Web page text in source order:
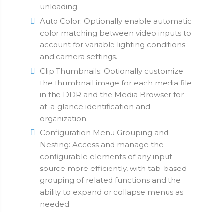
unloading.
Auto Color: Optionally enable automatic
color matching between video inputs to
account for variable lighting conditions
and camera settings.
Clip Thumbnails: Optionally customize
the thumbnail image for each media file
in the DDR and the Media Browser for
at-a-glance identification and
organization.
Configuration Menu Grouping and
Nesting: Access and manage the
configurable elements of any input
source more efficiently, with tab-based
grouping of related functions and the
ability to expand or collapse menus as
needed.